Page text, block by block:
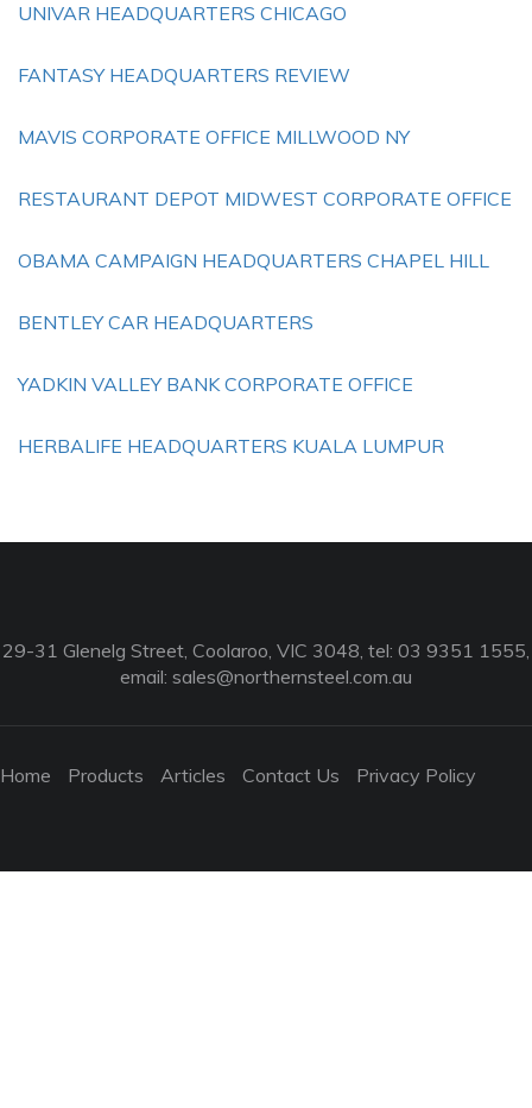
UNIVAR HEADQUARTERS CHICAGO
FANTASY HEADQUARTERS REVIEW
MAVIS CORPORATE OFFICE MILLWOOD NY
RESTAURANT DEPOT MIDWEST CORPORATE OFFICE
OBAMA CAMPAIGN HEADQUARTERS CHAPEL HILL
BENTLEY CAR HEADQUARTERS
YADKIN VALLEY BANK CORPORATE OFFICE
HERBALIFE HEADQUARTERS KUALA LUMPUR
29-31 Glenelg Street, Coolaroo, VIC 3048, tel: 03 9351 1555,
email: sales@northernsteel.com.au
Home Products Articles Contact Us Privacy Policy